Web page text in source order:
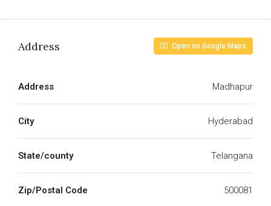
Address Open on Google Maps
Address Madhapur
City Hyderabad
State/county Telangana
Zip/Postal Code 500081